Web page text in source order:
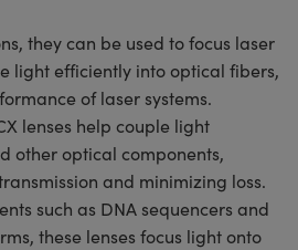
they can be used to focus laser
light efficiently into optical fibers,
of laser systems.
lenses help couple light
other optical components,
and minimizing loss.
such as DNA sequencers and
these lenses focus light onto